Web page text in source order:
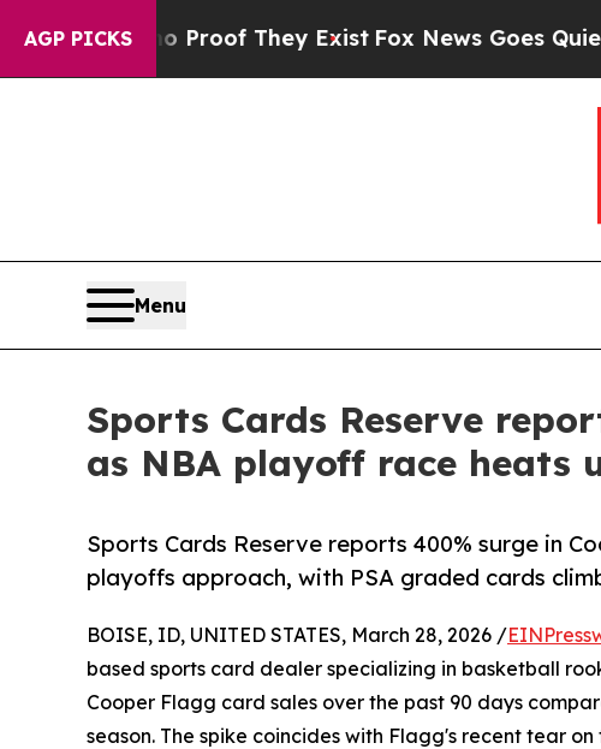
AGP PICKS
no Proof They ExistFox News Goes Quiet as
Menu
Sports Cards Reserve
as NBA playoff race heats
Sports Cards Reserve reports 400% surge in
playoffs approach, with PSA graded cards
BOISE, ID, UNITED STATES, March 28, 2026 /
based sports card dealer specializing in basketball
Cooper Flagg card sales over the past 90 days
season. The spike coincides with Flagg's recent tear